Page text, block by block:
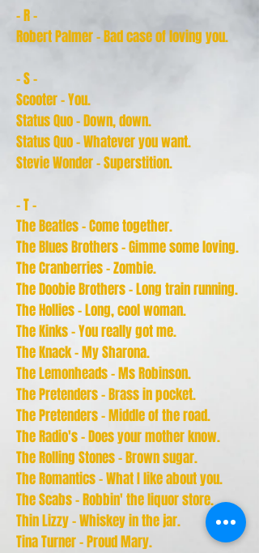
- R -
Robert Palmer - Bad case of loving you.
- S -
Scooter - You.
Status Quo - Down, down.
Status Quo - Whatever you want.
Stevie Wonder - Superstition.
- T -
The Beatles - Come together.
The Blues Brothers - Gimme some loving.
The Cranberries - Zombie.
The Doobie Brothers - Long train running.
The Hollies - Long, cool woman.
The Kinks - You really got me.
The Knack - My Sharona.
The Lemonheads - Ms Robinson.
The Pretenders - Brass in pocket.
The Pretenders - Middle of the road.
The Radio's - Does your mother know.
The Rolling Stones - Brown sugar.
The Romantics - What I like about you.
The Scabs - Robbin' the liquor store.
Thin Lizzy - Whiskey in the jar.
Tina Turner - Proud Mary.